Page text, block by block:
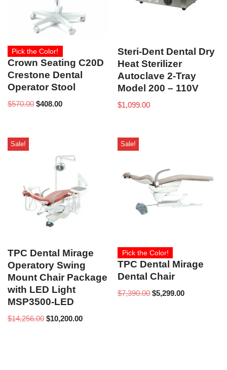
Pick the Color!
Crown Seating C20D
Crestone Dental
Operator Stool
$570.00 $408.00
Steri-Dent Dental Dry
Heat Sterilizer
Autoclave 2-Tray
Model 200 – 110V
$1,099.00
Sale!
TPC Dental Mirage
Operatory Swing
Mount Chair Package
with LED Light
MSP3500-LED
$14,256.00 $10,200.00
Sale!
Pick the Color!
TPC Dental Mirage
Dental Chair
$7,390.00 $5,299.00